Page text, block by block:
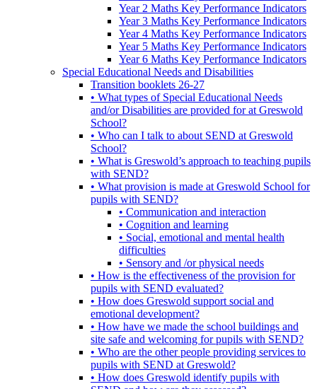
Year 2 Maths Key Performance Indicators
Year 3 Maths Key Performance Indicators
Year 4 Maths Key Performance Indicators
Year 5 Maths Key Performance Indicators
Year 6 Maths Key Performance Indicators
Special Educational Needs and Disabilities
Transition booklets 26-27
• What types of Special Educational Needs
and/or Disabilities are provided for at Greswold
School?
• Who can I talk to about SEND at Greswold
School?
• What is Greswold’s approach to teaching pupils
with SEND?
• What provision is made at Greswold School for
pupils with SEND?
• Communication and interaction
• Cognition and learning
• Social, emotional and mental health
difficulties
• Sensory and /or physical needs
• How is the effectiveness of the provision for
pupils with SEND evaluated?
• How does Greswold support social and
emotional development?
• How have we made the school buildings and
site safe and welcoming for pupils with SEND?
• Who are the other people providing services to
pupils with SEND at Greswold?
• How does Greswold identify pupils with